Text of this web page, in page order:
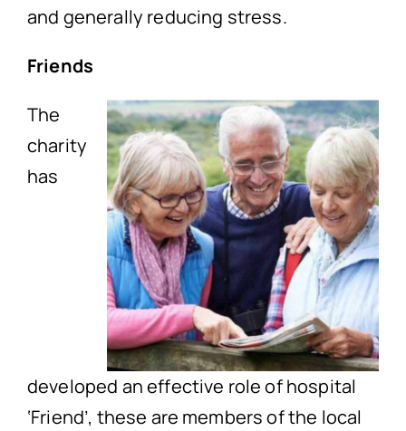
and generally reducing stress.
Friends
The
charity
has
developed an effective role of hospital
‘Friend’, these are members of the local